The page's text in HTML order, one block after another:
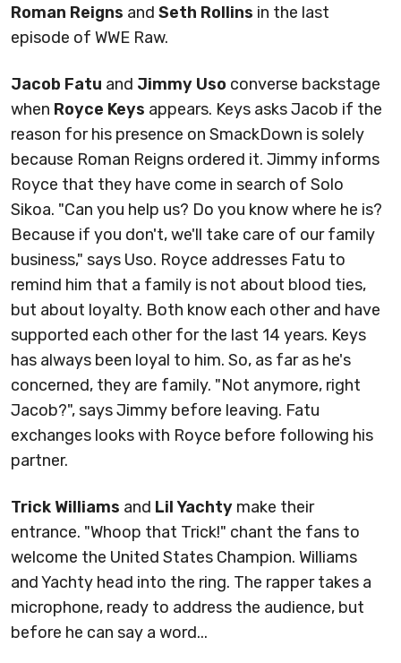
Roman Reigns and Seth Rollins in the last
episode of WWE Raw.
Jacob Fatu and Jimmy Uso converse backstage
when Royce Keys appears. Keys asks Jacob if the
reason for his presence on SmackDown is solely
because Roman Reigns ordered it. Jimmy informs
Royce that they have come in search of Solo
Sikoa. "Can you help us? Do you know where he is?
Because if you don't, we'll take care of our family
business," says Uso. Royce addresses Fatu to
remind him that a family is not about blood ties,
but about loyalty. Both know each other and have
supported each other for the last 14 years. Keys
has always been loyal to him. So, as far as he's
concerned, they are family. "Not anymore, right
Jacob?", says Jimmy before leaving. Fatu
exchanges looks with Royce before following his
partner.
Trick Williams and Lil Yachty make their
entrance. "Whoop that Trick!" chant the fans to
welcome the United States Champion. Williams
and Yachty head into the ring. The rapper takes a
microphone, ready to address the audience, but
before he can say a word...